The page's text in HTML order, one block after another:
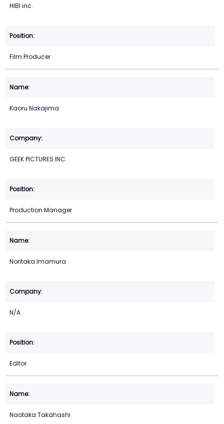
HIBI inc.
Film Producer
Kaoru Nakajima
GEEK PICTURES INC.
Production Manager
Noritaka Imamura
N/A
Editor
Naotaka Takahashi